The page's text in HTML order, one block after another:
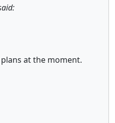
at the moment.